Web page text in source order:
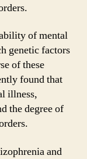
of mental
genetic factors
of these
found that
illness,
the degree of
and